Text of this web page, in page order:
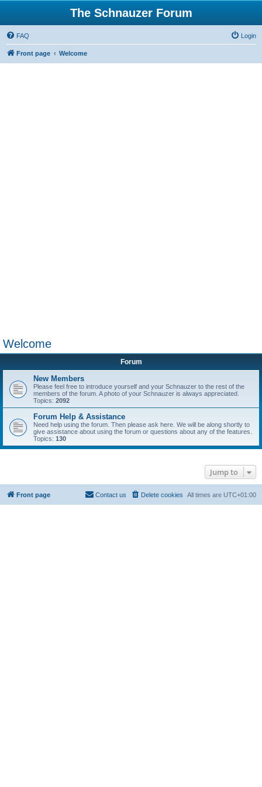
The Schnauzer Forum
FAQ Login
Front page Welcome
Welcome
Forum
New Members
Please feel free to introduce yourself and your Schnauzer to the rest of the
members of the forum. A photo of your Schnauzer is always appreciated.
Topics: 2092
Forum Help & Assistance
Need help using the forum. Then please ask here. We will be along shortly to
give assistance about using the forum or questions about any of the features.
Topics: 130
Jump to
Front page All times are UTC+01:00
Delete cookies
Contact us